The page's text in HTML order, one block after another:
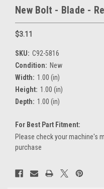
New Bolt - Blade -
$3.11
SKU: C92-5816
Condition: New
Width: 1.00 (in)
Height: 1.00 (in)
Depth: 1.00 (in)
For Best Part Fitment:
Please check your machine's
purchase
Current
Stock: